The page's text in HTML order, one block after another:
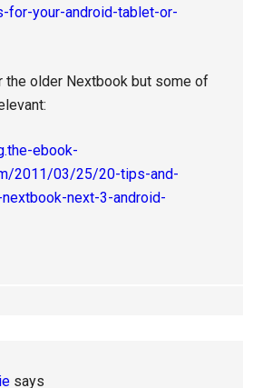
for-your-android-tablet-or-
the older Nextbook but some of
ebook-
2011/03/25/20-tips-and-
next-3-android-
says